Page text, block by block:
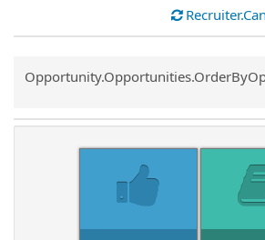
Common.Sort.Sort